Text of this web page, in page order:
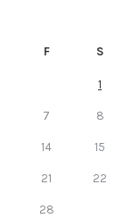
F S
1
7 8
14 15
21 22
28